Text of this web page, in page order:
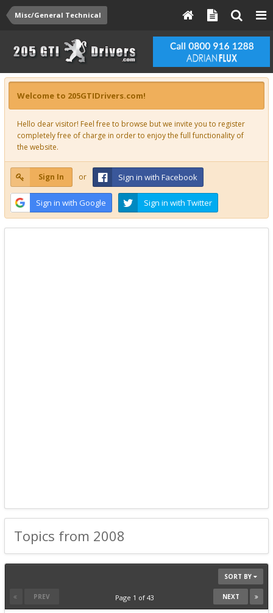
Misc/General Technical
Welcome to 205GTIDrivers.com!
Hello dear visitor! Feel free to browse but we invite you to register
completely free of charge in order to enjoy the full functionality of
the website.
Sign In or Sign in with Facebook
Sign in with Google Sign in with Twitter
Topics from 2008
SORT BY
PREV NEXT
Page 1 of 43